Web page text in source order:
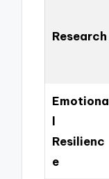
Research
Emotiona
l
Resilienc
e